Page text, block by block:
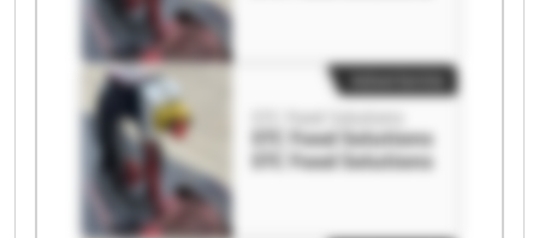
STC Food Solutions
STC Food Solutions
STC Food Solutions